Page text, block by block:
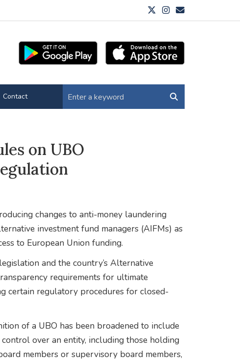
Contact
on UBO
changes to anti-money laundering
investment fund managers (AIFMs) as
to European Union funding.
and the country’s Alternative
requirements for ultimate
certain regulatory procedures for closed-
of a UBO has been broadened to include
over an entity, including those holding
members or supervisory board members,